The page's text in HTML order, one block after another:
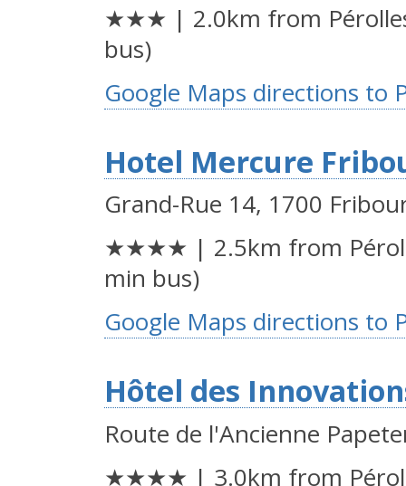
★★★ | 2.0km from
bus)
Google Maps directions to
Hotel Mercure
Grand-Rue 14, 1700
★★★★ | 2.5km from
min bus)
Google Maps directions to
Hôtel des
Route de l'Ancienne
★★★★ | 3.0km from